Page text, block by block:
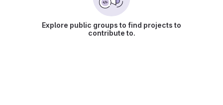
Explore public groups to find projects to
contribute to.